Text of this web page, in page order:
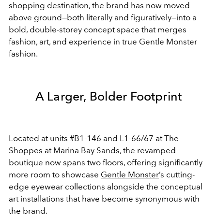
shopping destination, the brand has now moved
above ground—both literally and figuratively—into a
bold, double-storey concept space that merges
fashion, art, and experience in true Gentle Monster
fashion.
A Larger, Bolder Footprint
Located at units #B1-146 and L1-66/67 at The
Shoppes at Marina Bay Sands, the revamped
boutique now spans two floors, offering significantly
more room to showcase Gentle Monster’s cutting-
edge eyewear collections alongside the conceptual
art installations that have become synonymous with
the brand.